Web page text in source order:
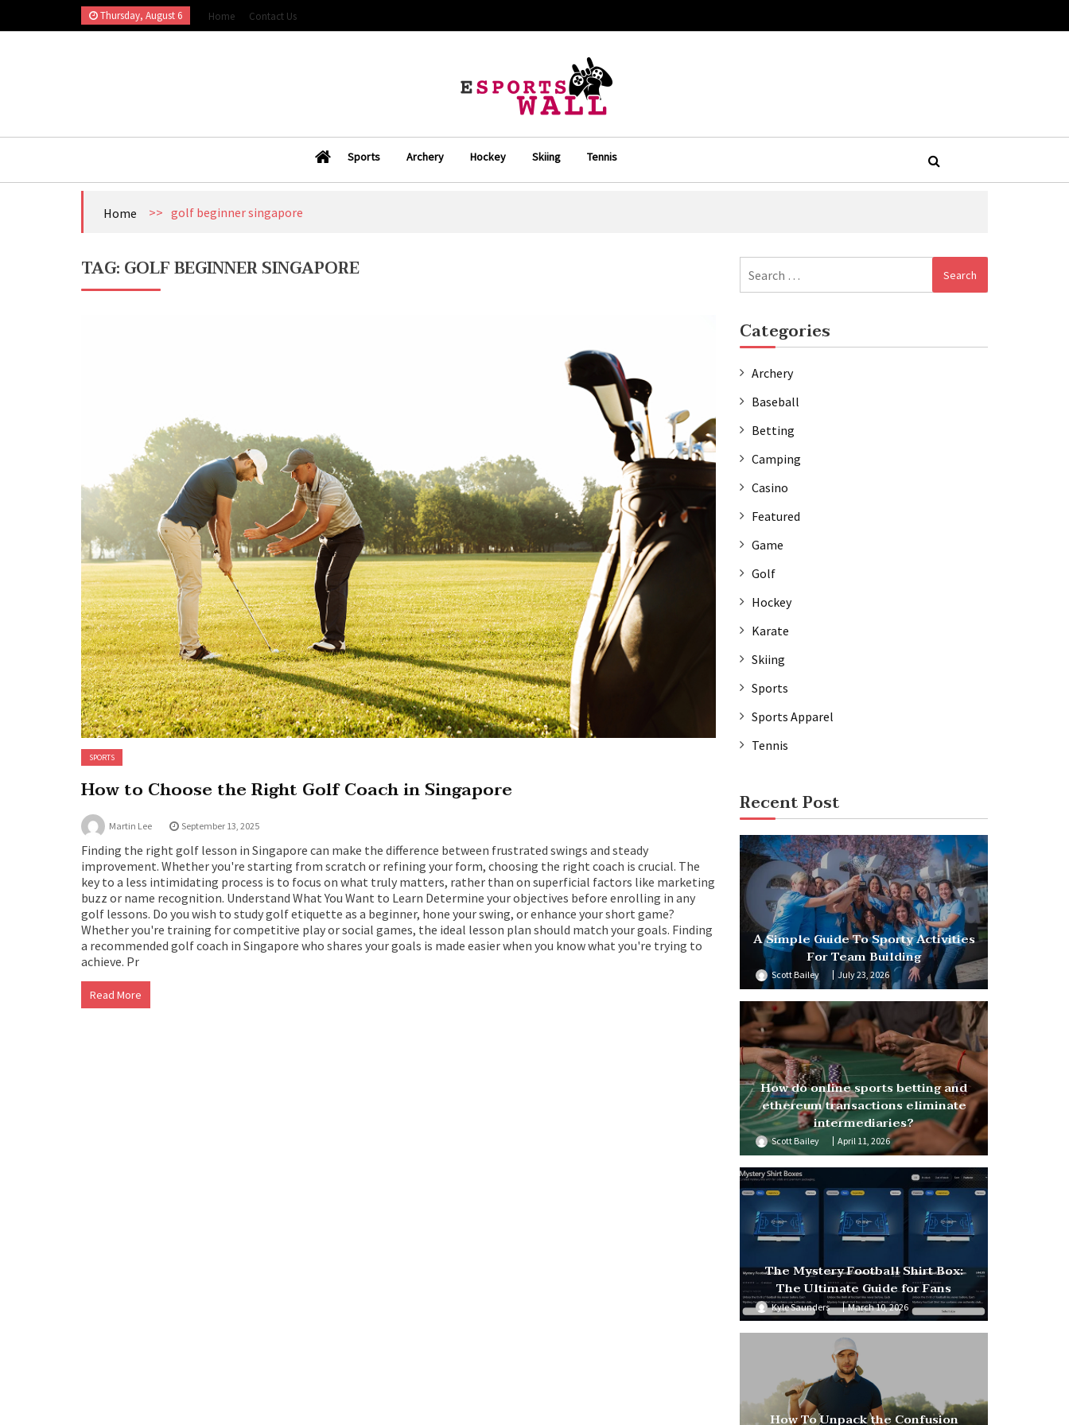
to
Thursday, August 6 Home Contact Us
Esports Wall
Sports Blog
Sports Archery Hockey Skiing Tennis
Home >> golf beginner singapore
TAG: GOLF BEGINNER SINGAPORE
SPORTS
How to Choose the Right Golf Coach in Singapore
Martin Lee September 13, 2025
Finding the right golf lesson in Singapore can make the difference between frustrated swings and steady
improvement. Whether you're starting from scratch or refining your form, choosing the right coach is crucial. The
key to a less intimidating process is to focus on what truly matters, rather than on superficial factors like marketing
buzz or name recognition. Understand What You Want to Learn Determine your objectives before enrolling in any
golf lessons. Do you wish to study golf etiquette as a beginner, hone your swing, or enhance your short game?
Whether you're training for competitive play or social games, the ideal lesson plan should match your goals. Finding
a recommended golf coach in Singapore who shares your goals is made easier when you know what you're trying to
achieve. Pr
Read More
for:
Categories
Archery
Baseball
Betting
Camping
Casino
Featured
Game
Golf
Hockey
Karate
Skiing
Sports
Sports Apparel
Tennis
Recent Post
A Simple Guide To Sporty Activities
For Team Building
Scott Bailey July 23, 2026
How do online sports betting and
ethereum transactions eliminate
intermediaries?
Scott Bailey April 11, 2026
The Mystery Football Shirt Box:
The Ultimate Guide for Fans
Kyle Saunders March 10, 2026
How To Unpack the Confusion